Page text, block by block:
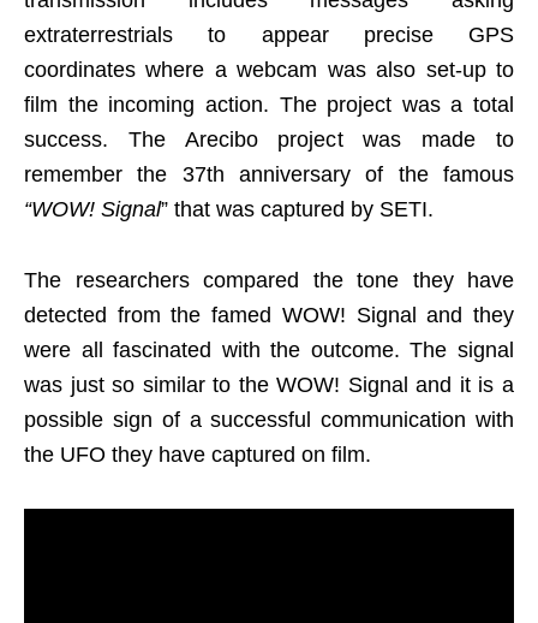
extraterrestrials to appear precise GPS
coordinates where a webcam was also set-up to
film the incoming action. The project was a total
success. The Arecibo project was made to
remember the 37th anniversary of the famous
“WOW! Signal” that was captured by SETI.
The researchers compared the tone they have
detected from the famed WOW! Signal and they
were all fascinated with the outcome. The signal
was just so similar to the WOW! Signal and it is a
possible sign of a successful communication with
the UFO they have captured on film.